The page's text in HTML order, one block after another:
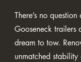
There’s no
Gooseneck trailers
dream to tow.
unmatched stability